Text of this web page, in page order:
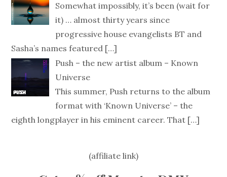
Somewhat impossibly, it’s been (wait for
it) … almost thirty years since
progressive house evangelists BT and
Sasha’s names featured […]
Push – the new artist album – Known
Universe
This summer, Push returns to the album
format with ‘Known Universe’ – the
eighth longplayer in his eminent career. That […]
(affiliate link)